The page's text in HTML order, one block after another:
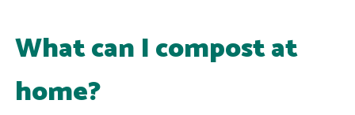
What can I compost at
home?